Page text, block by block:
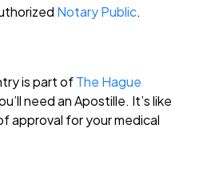
Notary Public.
is part ofThe Hague
need an Apostille. It’s like
approval for your medical